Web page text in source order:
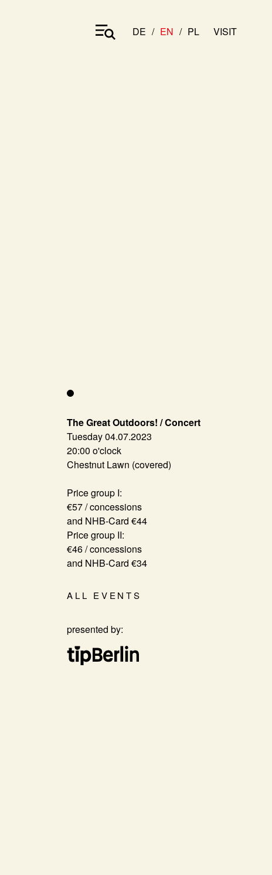
DE EN PL VISIT
The Great Outdoors! / Concert
Tuesday 04.07.2023
20:00 o'clock
Chestnut Lawn (covered)
Price group I:
€57 / concessions
and NHB-Card €44
Price group II:
€46 / concessions
and NHB-Card €34
ALL EVENTS
presented by: